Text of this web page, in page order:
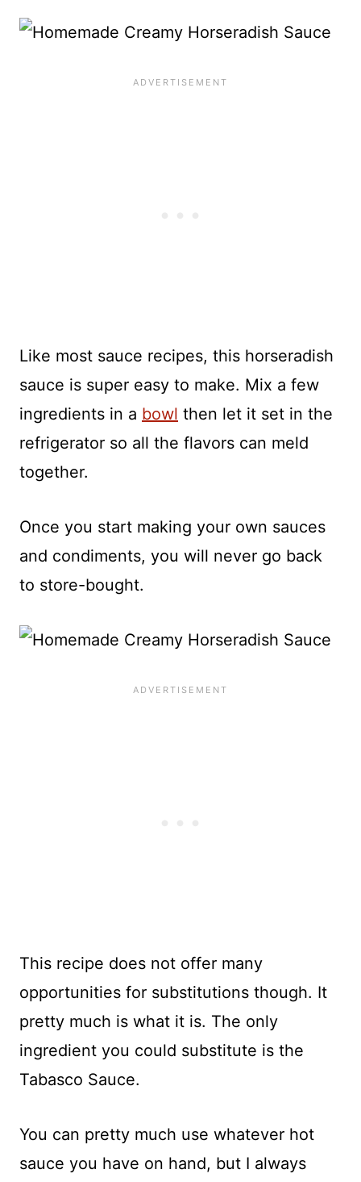
Like most sauce recipes, this horseradish
sauce is super easy to make. Mix a few
ingredients in a bowl then let it set in the
refrigerator so all the flavors can meld
together.
Once you start making your own sauces
and condiments, you will never go back
to store-bought.
This recipe does not offer many
opportunities for substitutions though. It
pretty much is what it is. The only
ingredient you could substitute is the
Tabasco Sauce.
You can pretty much use whatever hot
sauce you have on hand, but I always